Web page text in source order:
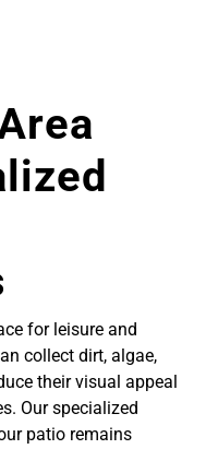
for leisure and
collect dirt, algae,
their visual appeal
Our specialized
patio remains